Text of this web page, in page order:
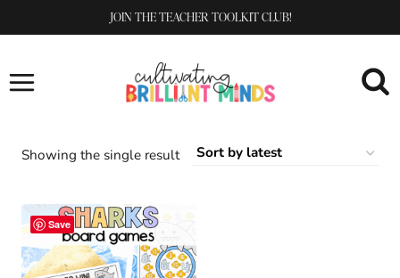
to
JOIN THE TEACHER TOOLKIT CLUB!
Showing the single result
Save